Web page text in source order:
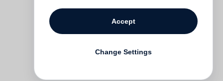
Accept
Change Settings